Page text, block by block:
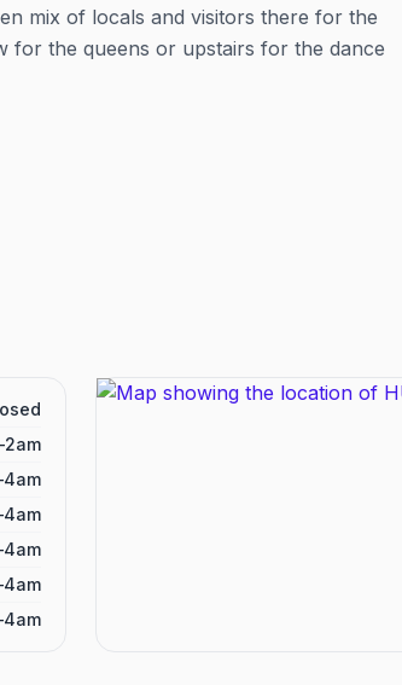
mix of locals and visitors there for the
the queens or upstairs for the dance